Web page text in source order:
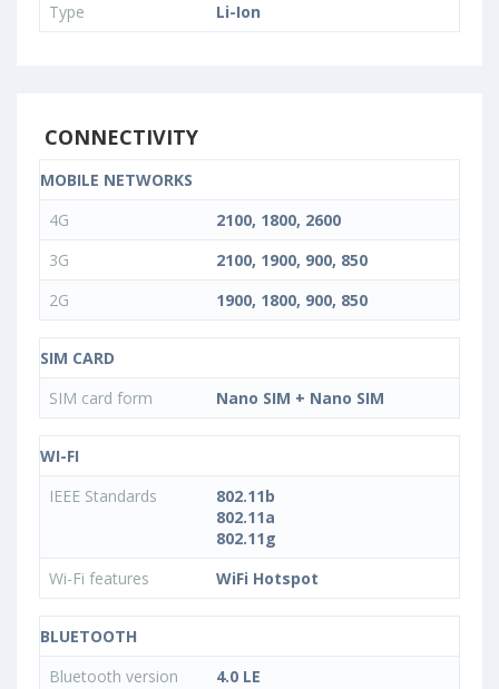
Type
Li-Ion
CONNECTIVITY
MOBILE NETWORKS
4G
2100, 1800, 2600
3G
2100, 1900, 900, 850
2G
1900, 1800, 900, 850
SIM CARD
SIM card form
Nano SIM + Nano SIM
WI-FI
IEEE Standards
802.11b
802.11a
802.11g
Wi-Fi features
WiFi Hotspot
BLUETOOTH
Bluetooth version
4.0 LE